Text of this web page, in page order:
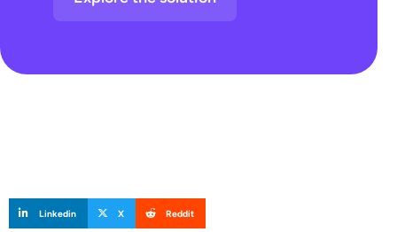
Linkedin X Reddit